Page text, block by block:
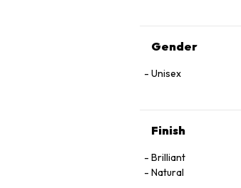
Gender
Unisex
Finish
Brilliant
Natural